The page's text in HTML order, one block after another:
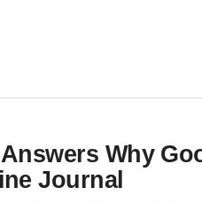
Why
Journal